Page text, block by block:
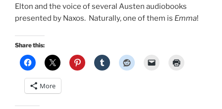
Elton and the voice of several Austen audiobooks
presented by Naxos. Naturally, one of them is Emma!
Share this:
More